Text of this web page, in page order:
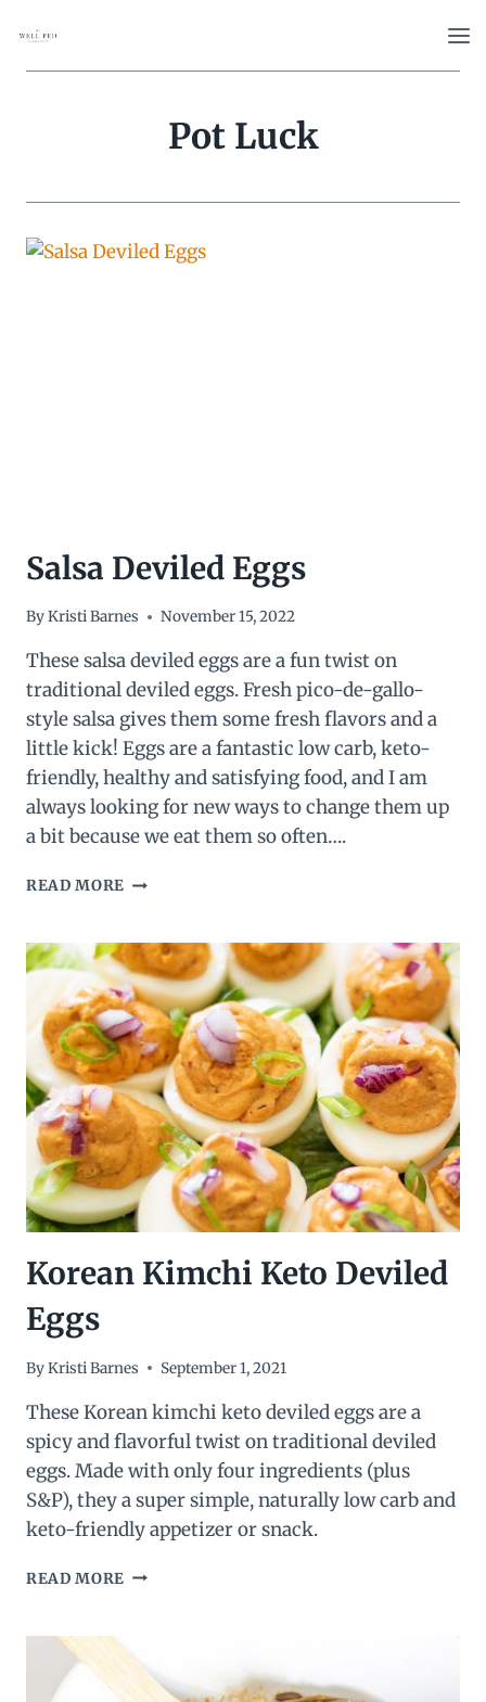
content
Pot Luck
Salsa Deviled Eggs
ByKristi Barnes November 15, 2022
These salsa deviled eggs are a fun twist on
traditional deviled eggs. Fresh pico-de-gallo-
style salsa gives them some fresh flavors and a
little kick! Eggs are a fantastic low carb, keto-
friendly, healthy and satisfying food, and I am
always looking for new ways to change them up
a bit because we eat them so often….
READ MORE SALSA
Korean Kimchi Keto Deviled
Eggs
ByKristi Barnes September 1, 2021
These Korean kimchi keto deviled eggs are a
spicy and flavorful twist on traditional deviled
eggs. Made with only four ingredients (plus
S&P), they a super simple, naturally low carb and
keto-friendly appetizer or snack.
READ MORE KOREAN
EGGS